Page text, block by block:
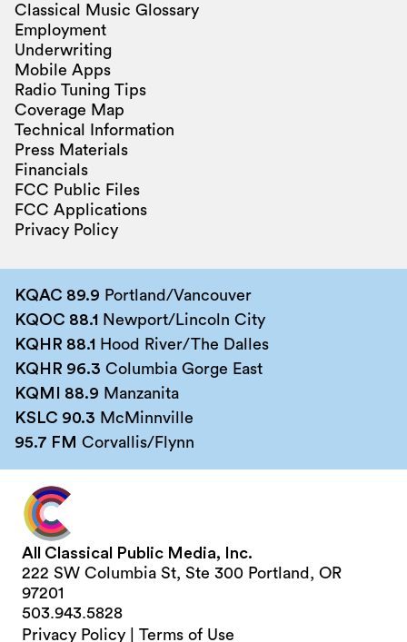
Classical Music Glossary
Employment
Underwriting
Mobile Apps
Radio Tuning Tips
Coverage Map
Technical Information
Press Materials
Financials
FCC Public Files
FCC Applications
Privacy Policy
KQAC 89.9 Portland/Vancouver
KQOC 88.1 Newport/Lincoln City
KQHR 88.1 Hood River/The Dalles
KQHR 96.3 Columbia Gorge East
KQMI 88.9 Manzanita
KSLC 90.3 McMinnville
95.7 FM Corvallis/Flynn
All Classical Public Media, Inc.
222 SW Columbia St, Ste 300 Portland, OR
97201
503.943.5828
Privacy Policy
Terms of Use